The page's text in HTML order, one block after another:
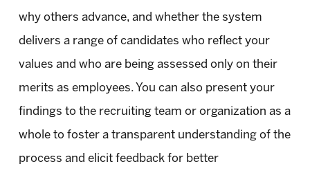
why others advance, and whether the system
delivers a range of candidates who reflect your
values and who are being assessed only on their
merits as employees. You can also present your
findings to the recruiting team or organization as a
whole to foster a transparent understanding of the
process and elicit feedback for better